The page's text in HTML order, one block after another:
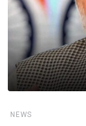
NEWS